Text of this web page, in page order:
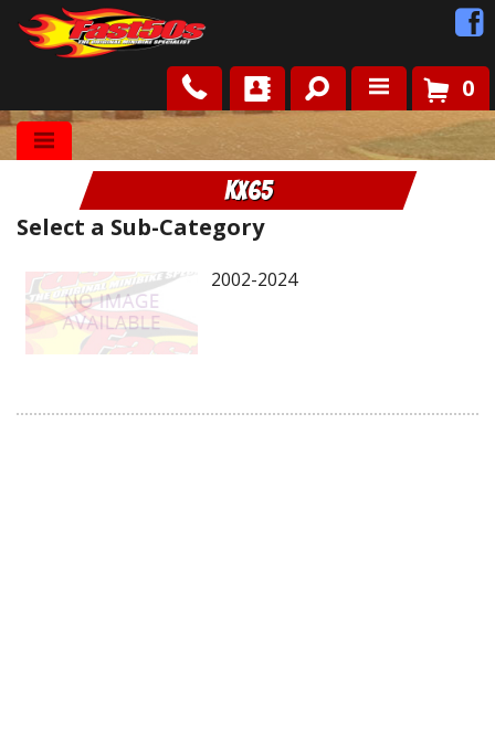
Shop
Roots
FAQ
0
KX65
Select a Sub-Category
2002-2024